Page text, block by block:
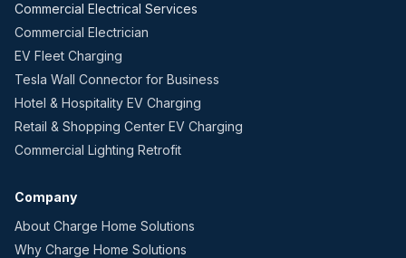
Commercial Electrical Services
Commercial Electrician
EV Fleet Charging
Tesla Wall Connector for Business
Hotel & Hospitality EV Charging
Retail & Shopping Center EV Charging
Commercial Lighting Retrofit
Company
About Charge Home Solutions
Why Charge Home Solutions